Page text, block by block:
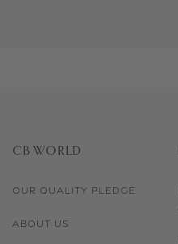
CB WORLD
OUR QUALITY PLEDGE
ABOUT US